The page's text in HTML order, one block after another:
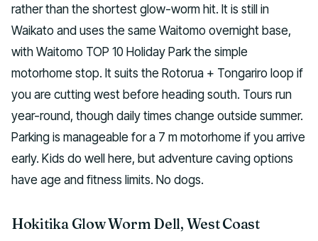
rather than the shortest glow-worm hit. It is still in
Waikato and uses the same Waitomo overnight base,
with Waitomo TOP 10 Holiday Park the simple
motorhome stop. It suits the Rotorua + Tongariro loop if
you are cutting west before heading south. Tours run
year-round, though daily times change outside summer.
Parking is manageable for a 7 m motorhome if you arrive
early. Kids do well here, but adventure caving options
have age and fitness limits. No dogs.
Hokitika Glow Worm Dell, West Coast